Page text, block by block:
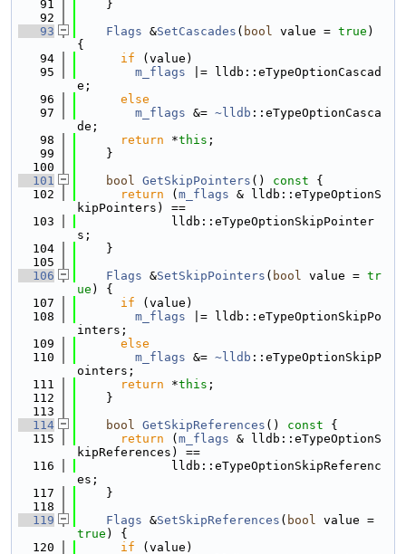
   91
    }
   92
   93
Flags &SetCascades ( bool value = true )
{
   94
if (value)
   95
m_flags |= lldb::eTypeOptionCascad
e;
   96
else
   97
m_flags &= ~lldb ::eTypeOptionCasca
de;
   98
return *this ;
   99
    }
  100
  101
bool GetSkipPointers () const {
  102
return ( m_flags & lldb::eTypeOptionS
kipPointers) ==
  103
             lldb::eTypeOptionSkipPointer
s;
  104
    }
  105
  106
Flags &SetSkipPointers ( bool value = tr
ue ) {
  107
if (value)
  108
m_flags |= lldb::eTypeOptionSkipPo
inters;
  109
else
  110
m_flags &= ~lldb ::eTypeOptionSkipP
ointers;
  111
return *this ;
  112
    }
  113
  114
bool GetSkipReferences () const {
  115
return ( m_flags & lldb::eTypeOptionS
kipReferences) ==
  116
             lldb::eTypeOptionSkipReferenc
es;
  117
    }
  118
  119
Flags &SetSkipReferences ( bool
true ) {
  120
if (value)